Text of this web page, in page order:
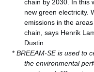
chain by 2030. In this
new green electricity.
emissions in the
chain, says Henrik
Dustin.
*BREEAM-SE is used to
the environmental